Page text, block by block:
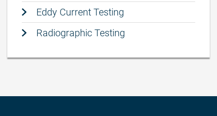
Eddy Current Testing
Radiographic Testing